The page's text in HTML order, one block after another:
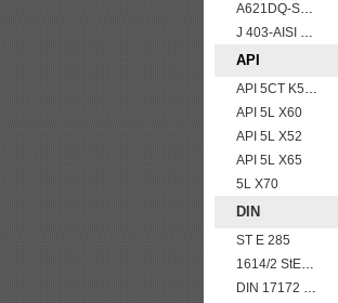
A621DQ-SAE1010
J 403-AISI 1060
API
API 5CT K55 casing pipe
API 5L X60
API 5L X52
API 5L X65
5L X70
DIN
ST E 285
1614/2 StE355
DIN 17172 StE 415.7